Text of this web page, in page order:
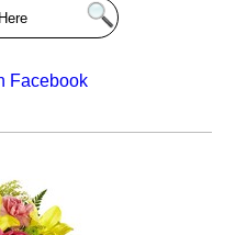
Facebook